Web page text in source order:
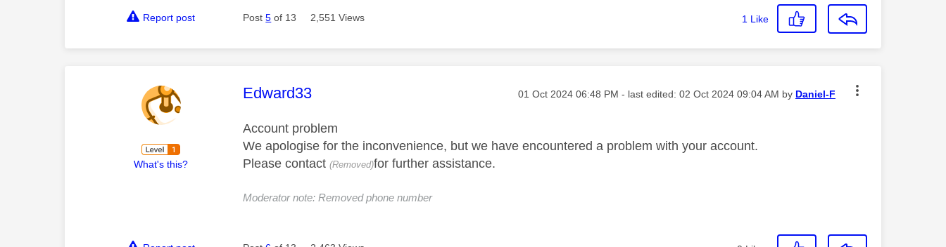
Report post Post5 of 13 2,551 Views 1 Like
What's this?
This message was authored by:
Edward33 Message posted on
‎01 Oct 2024 06:48 PM - last edited: ‎02 Oct 2024 09:04 AM by Daniel-F
Account problem
We apologise for the inconvenience, but we have encountered a problem with your account.
Please contact(Removed)for further assistance.
Moderator note: Removed phone number